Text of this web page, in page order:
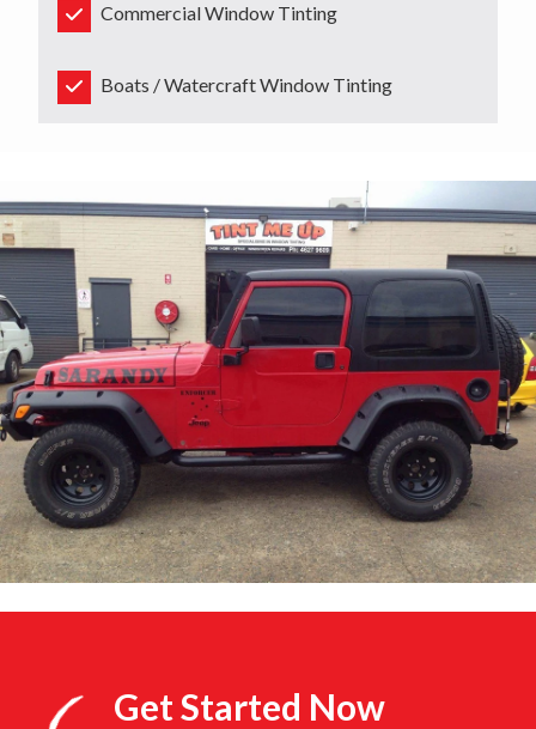
Commercial Window Tinting
Boats / Watercraft Window Tinting
Get Started Now